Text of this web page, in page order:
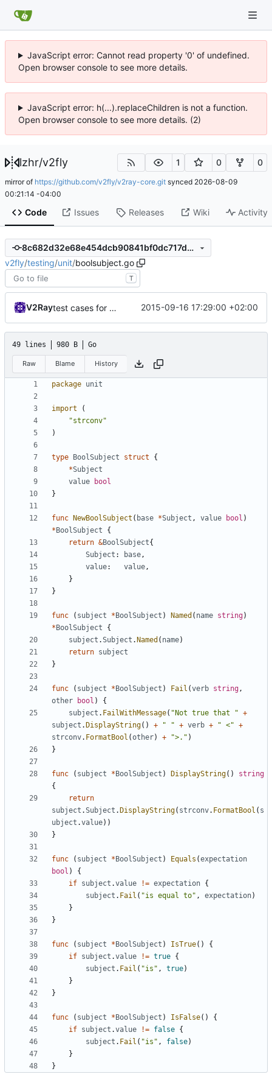
JavaScript error: Cannot read property '0' of undefined.
Open browser console to see more details.
JavaScript error: h(...).replaceChildren is not a function.
Open browser console to see more details. (2)
lzhr/v2fly 1 0 0
mirror of https://github.com/v2fly/v2ray-core.git synced 2026-08-09
00:21:14 -04:00
Code Issues Releases Wiki Activity
8c682d32e68e454dcb90841bf0dc717d25c4c9e8
v2fly/testing/unit/boolsubject.go
T
V2Ray test cases for socks io 2015-09-16 17:29:00 +02:00
49 lines 980 B Go
Raw Blame History
package unit
import
(
"strconv"
)
type BoolSubject struct
{
*Subject
value
bool
}
func NewBoolSubject ( base *Subject , value bool )
* BoolSubject
{
return &BoolSubject{
Subject : base,
value: value,
}
}
func ( subject * BoolSubject ) Named ( name string)
* BoolSubject
{
subject .Subject . Named ( name)
return subject
}
func ( subject * BoolSubject ) Fail (verb string,
other
bool )
{
subject . FailWithMessage( "Not true that " +
subject . DisplayString() + " " + verb + " <" +
strconv. FormatBool (other) + ">." )
}
func ( subject * BoolSubject ) DisplayString()
string
{
return
subject .Subject . DisplayString( strconv. FormatBool ( s
ubject .value))
}
func ( subject * BoolSubject ) Equals (expectation
bool )
{
if subject .value != expectation {
subject . Fail ( "is equal to" , expectation)
}
}
func ( subject * BoolSubject ) IsTrue()
{
if subject .value != true {
subject . Fail ( "is" , true)
}
}
func ( subject * BoolSubject ) IsFalse()
{
if subject .value != false {
subject . Fail ( "is" , false)
}
}